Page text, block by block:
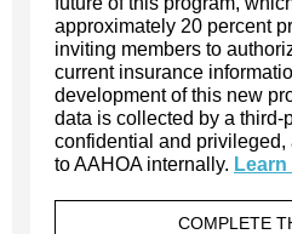
approximately 20 percent
inviting members to
current insurance
development of this new
data is collected by a third-
confidential and
to AAHOA internally.
COMPLETE